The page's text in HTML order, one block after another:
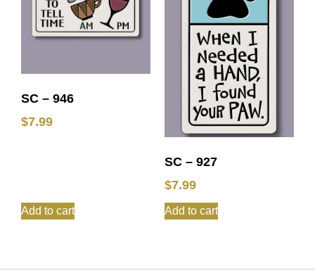
SC – 946
$7.99
Add to cart
SC – 927
$7.99
Add to cart